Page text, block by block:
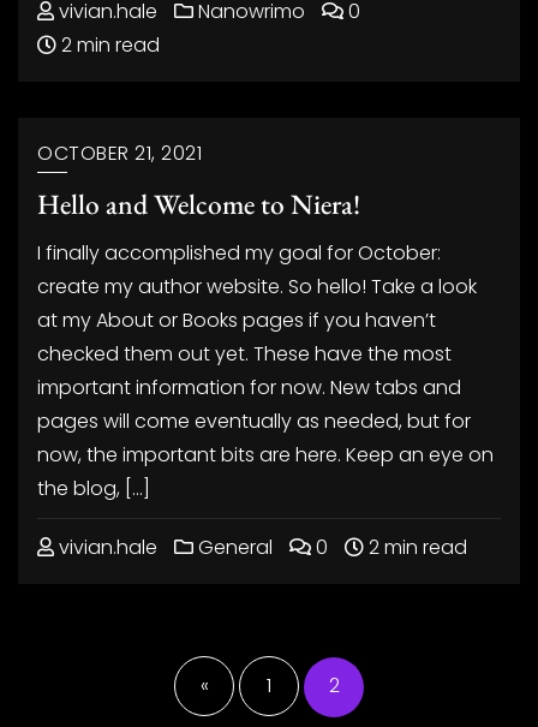
vivian.hale Nanowrimo
0
2 min read
OCTOBER 21, 2021
Hello and Welcome to Niera!
I finally accomplished my goal for October:
create my author website. So hello! Take a look
at my About or Books pages if you haven’t
checked them out yet. These have the most
important information for now. New tabs and
pages will come eventually as needed, but for
now, the important bits are here. Keep an eye on
the blog, […]
vivian.hale General 0 2 min read
Posts
pagination
« 1 2